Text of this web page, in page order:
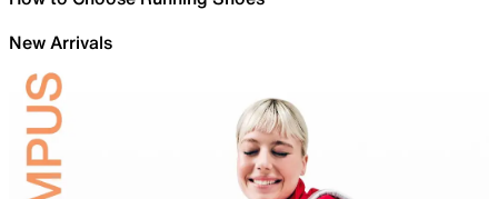
New Arrivals